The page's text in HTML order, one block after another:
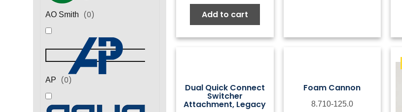
AO Smith (0)
AP (0)
Add to cart
Dual Quick Connect
Switcher
Attachment, Legacy
Foam Cannon
8.710-125.0